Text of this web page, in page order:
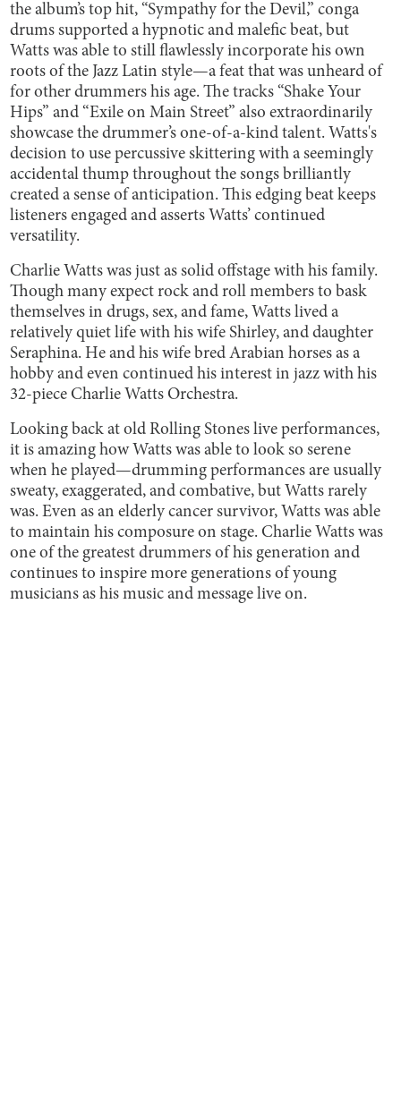
the album’s top hit, “Sympathy for the Devil,” conga
drums supported a hypnotic and malefic beat, but
Watts was able to still flawlessly incorporate his own
roots of the Jazz Latin style—a feat that was unheard of
for other drummers his age. The tracks “Shake Your
Hips” and “Exile on Main Street” also extraordinarily
showcase the drummer’s one-of-a-kind talent. Watts's
decision to use percussive skittering with a seemingly
accidental thump throughout the songs brilliantly
created a sense of anticipation. This edging beat keeps
listeners engaged and asserts Watts’ continued
versatility.
Charlie Watts was just as solid offstage with his family.
Though many expect rock and roll members to bask
themselves in drugs, sex, and fame, Watts lived a
relatively quiet life with his wife Shirley, and daughter
Seraphina. He and his wife bred Arabian horses as a
hobby and even continued his interest in jazz with his
32-piece Charlie Watts Orchestra.
Looking back at old Rolling Stones live performances,
it is amazing how Watts was able to look so serene
when he played—drumming performances are usually
sweaty, exaggerated, and combative, but Watts rarely
was. Even as an elderly cancer survivor, Watts was able
to maintain his composure on stage. Charlie Watts was
one of the greatest drummers of his generation and
continues to inspire more generations of young
musicians as his music and message live on.